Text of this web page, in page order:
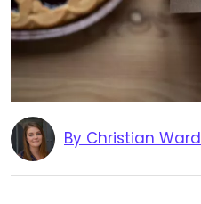
By Christian Ward